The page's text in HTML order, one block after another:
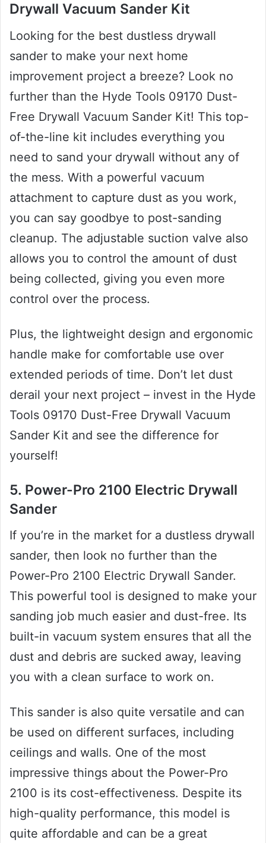
Drywall Vacuum Sander Kit
Looking for the best dustless drywall
sander to make your next home
improvement project a breeze? Look no
further than the Hyde Tools 09170 Dust-
Free Drywall Vacuum Sander Kit! This top-
of-the-line kit includes everything you
need to sand your drywall without any of
the mess. With a powerful vacuum
attachment to capture dust as you work,
you can say goodbye to post-sanding
cleanup. The adjustable suction valve also
allows you to control the amount of dust
being collected, giving you even more
control over the process.
Plus, the lightweight design and ergonomic
handle make for comfortable use over
extended periods of time. Don’t let dust
derail your next project – invest in the Hyde
Tools 09170 Dust-Free Drywall Vacuum
Sander Kit and see the difference for
yourself!
5. Power-Pro 2100 Electric Drywall
Sander
If you’re in the market for a dustless drywall
sander, then look no further than the
Power-Pro 2100 Electric Drywall Sander.
This powerful tool is designed to make your
sanding job much easier and dust-free. Its
built-in vacuum system ensures that all the
dust and debris are sucked away, leaving
you with a clean surface to work on.
This sander is also quite versatile and can
be used on different surfaces, including
ceilings and walls. One of the most
impressive things about the Power-Pro
2100 is its cost-effectiveness. Despite its
high-quality performance, this model is
quite affordable and can be a great